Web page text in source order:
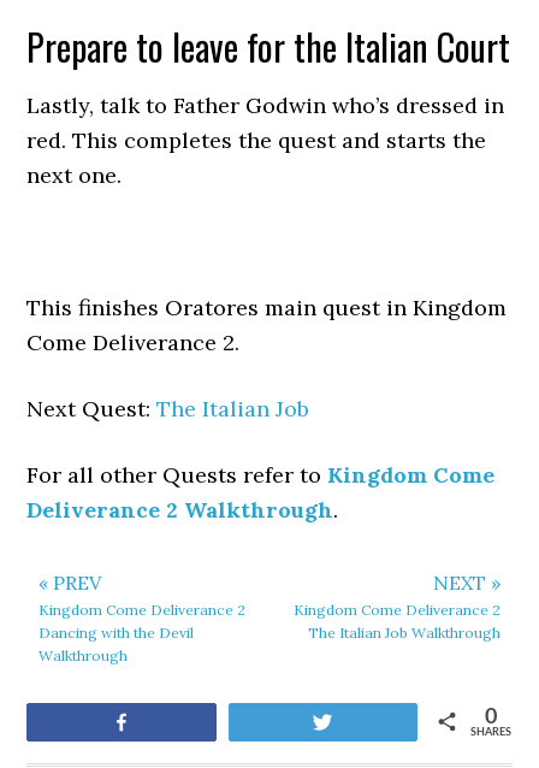
Prepare to leave for the Italian Court
Lastly, talk to Father Godwin who’s dressed in
red. This completes the quest and starts the
next one.
This finishes Oratores main quest in Kingdom
Come Deliverance 2.
Next Quest:The Italian Job
For all other Quests refer to Kingdom Come
Deliverance 2 Walkthrough.
« PREV
Kingdom Come Deliverance 2
Dancing with the Devil
Walkthrough
NEXT »
Kingdom Come Deliverance 2
The Italian Job Walkthrough
SHARES
0